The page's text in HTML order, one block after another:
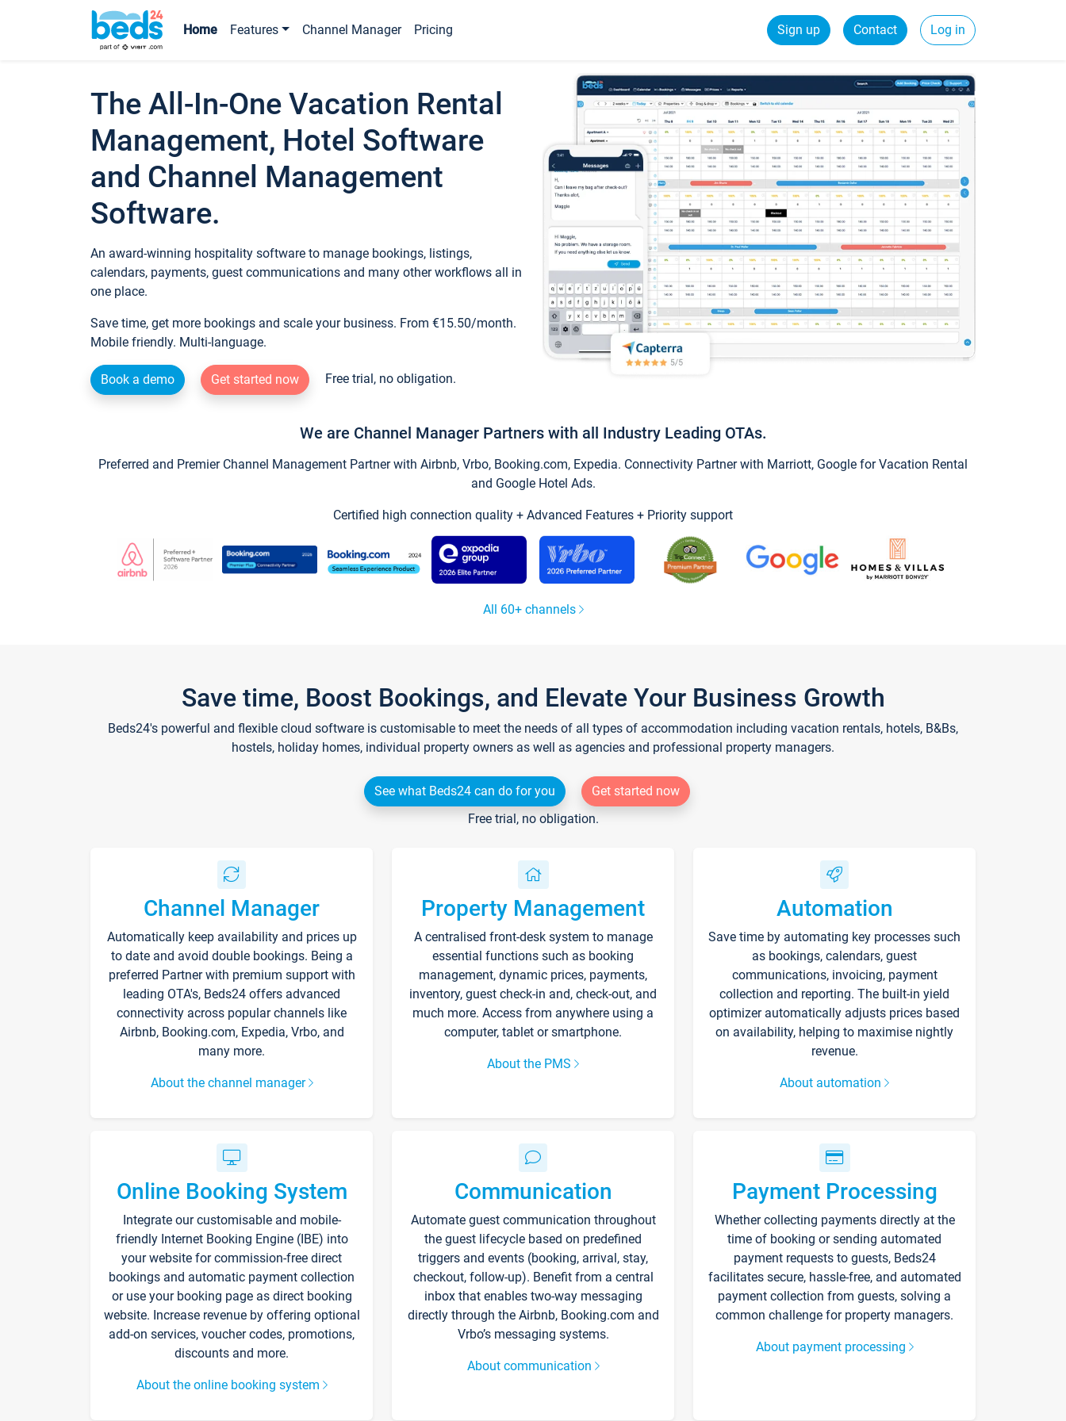
Home Features Channel Manager Pricing Sign up Contact Log in
The All-In-One Vacation Rental
Management, Hotel Software
and Channel Management
Software.
An award-winning hospitality software to manage bookings, listings,
calendars, payments, guest communications and many other workflows all in
one place.
Save time, get more bookings and scale your business. From €15.50/month.
Mobile friendly. Multi-language.
Book a demo Get started now Free trial, no obligation.
We are Channel Manager Partners with all Industry Leading OTAs.
Preferred and Premier Channel Management Partner with Airbnb, Vrbo, Booking.com, Expedia. Connectivity Partner with Marriott, Google for Vacation Rental
and Google Hotel Ads.
Certified high connection quality + Advanced Features + Priority support
All 60+ channels
Save time, Boost Bookings, and Elevate Your Business Growth
Beds24's powerful and flexible cloud software is customisable to meet the needs of all types of accommodation including vacation rentals, hotels, B&Bs,
hostels, holiday homes, individual property owners as well as agencies and professional property managers.
See what Beds24 can do for you
Get started now
Free trial, no obligation.
Channel Manager
Automatically keep availability and prices up
to date and avoid double bookings. Being a
preferred Partner with premium support with
leading OTA's, Beds24 offers advanced
connectivity across popular channels like
Airbnb, Booking.com, Expedia, Vrbo, and
many more.
About the channel manager
Property Management
A centralised front-desk system to manage
essential functions such as booking
management, dynamic prices, payments,
inventory, guest check-in and, check-out, and
much more. Access from anywhere using a
computer, tablet or smartphone.
About the PMS
Automation
Save time by automating key processes such
as bookings, calendars, guest
communications, invoicing, payment
collection and reporting. The built-in yield
optimizer automatically adjusts prices based
on availability, helping to maximise nightly
revenue.
About automation
Online Booking System
Integrate our customisable and mobile-
friendly Internet Booking Engine (IBE) into
your website for commission-free direct
bookings and automatic payment collection
or use your booking page as direct booking
website. Increase revenue by offering optional
add-on services, voucher codes, promotions,
discounts and more.
About the online booking system
Communication
Automate guest communication throughout
the guest lifecycle based on predefined
triggers and events (booking, arrival, stay,
checkout, follow-up). Benefit from a central
inbox that enables two-way messaging
directly through the Airbnb, Booking.com and
Vrbo’s messaging systems.
About communication
Payment Processing
Whether collecting payments directly at the
time of booking or sending automated
payment requests to guests, Beds24
facilitates secure, hassle-free, and automated
payment collection from guests, solving a
common challenge for property managers.
About payment processing